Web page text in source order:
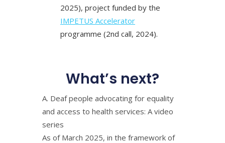
2025), project funded by the
IMPETUS Accelerator
programme (2nd call, 2024).
What’s next?
Α. Deaf people advocating for equality
and access to health services: A video
series
As of March 2025, in the framework of